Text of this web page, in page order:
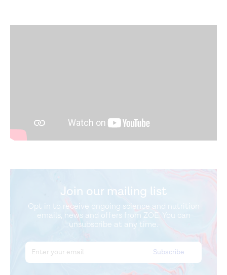
Join our mailing list
Opt in to receive ongoing science and nutrition
emails, news and offers from ZOE. You can
unsubscribe at any time.